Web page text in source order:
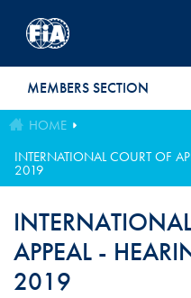
MEMBERS SECTION
HOME
INTERNATIONAL COURT OF
2019
APPEAL -
2019